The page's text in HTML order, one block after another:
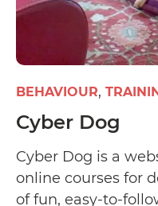
BEHAVIOUR
Cyber Dog
Cyber Dog is a
online courses for
of fun, easy-to-